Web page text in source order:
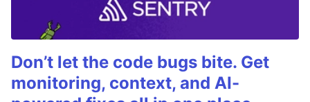
Don’t let the code bugs bite. Get
monitoring, context, and AI-